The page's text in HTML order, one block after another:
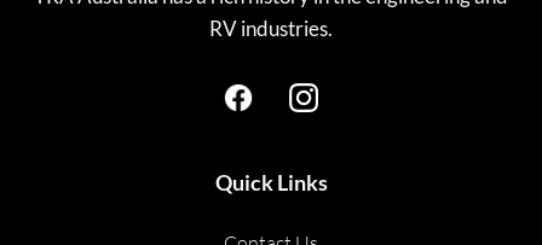
RV industries.
Quick Links